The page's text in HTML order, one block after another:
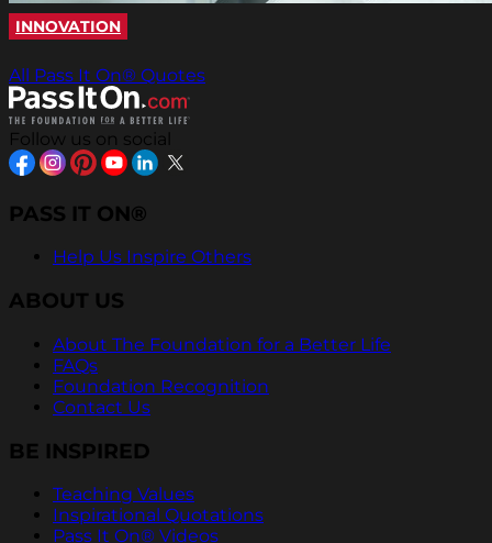
INNOVATION
All Pass It On® Quotes
Follow us on social
PASS IT ON®
Help Us Inspire Others
ABOUT US
About The Foundation for a Better Life
FAQs
Foundation Recognition
Contact Us
BE INSPIRED
Teaching Values
Inspirational Quotations
Pass It On® Videos